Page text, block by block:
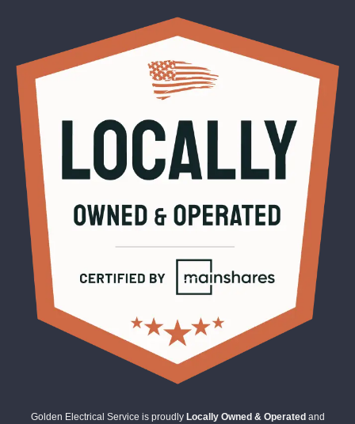
Golden Electrical Service is proudly Locally Owned & Operated and